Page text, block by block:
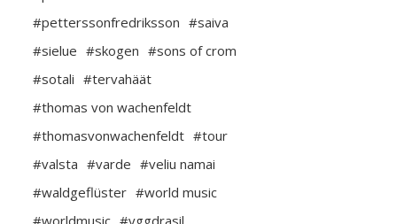
#petterssonfredriksson #saiva
#sielue #skogen #sons of crom
#sotali #tervahäät
#thomas von wachenfeldt
#thomasvonwachenfeldt #tour
#valsta #varde #veliu namai
#waldgeflüster #world music